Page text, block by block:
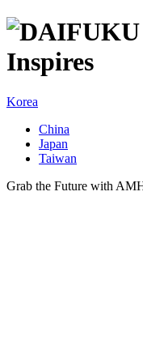
Korea
China
Japan
Taiwan
Grab the Future with